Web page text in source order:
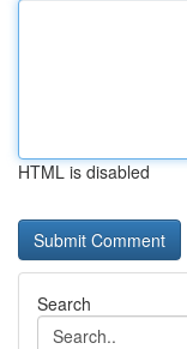
HTML is disabled
Search